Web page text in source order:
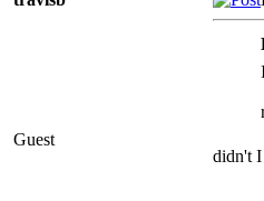
Guest
didn't I